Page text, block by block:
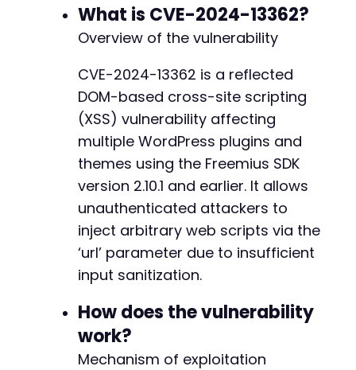
*/What is CVE-2024-13362?
Overview of the vulnerability
CVE-2024-13362 is a reflected
DOM-based cross-site scripting
(XSS) vulnerability affecting
multiple WordPress plugins and
themes using the Freemius SDK
version 2.10.1 and earlier. It allows
unauthenticated attackers to
inject arbitrary web scripts via the
‘url’ parameter due to insufficient
input sanitization.
How does the vulnerability
work?
Mechanism of exploitation